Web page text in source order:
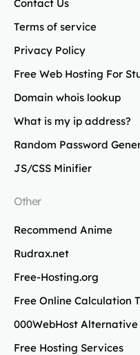
Contact Us
Terms of service
Privacy Policy
Free Web Hosting For
Domain whois lookup
What is my ip address?
Random Password
JS/CSS Minifier
Other
Recommend Anime
Rudrax.net
Free-Hosting.org
Free Online Calculation
000WebHost Alternative
Free Hosting Services